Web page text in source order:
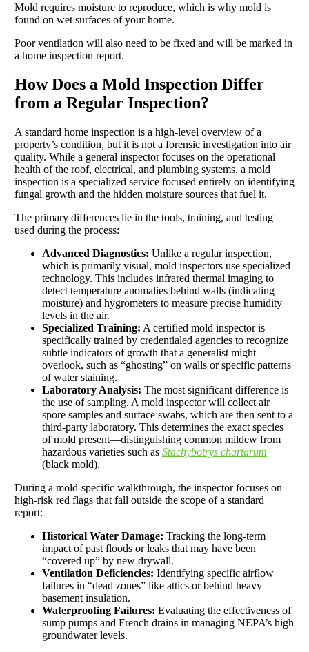
Mold requires moisture to reproduce, which is why mold is
found on wet surfaces of your home.
Poor ventilation will also need to be fixed and will be marked in
a home inspection report.
How Does a Mold Inspection Differ
from a Regular Inspection?
A standard home inspection is a high-level overview of a
property’s condition, but it is not a forensic investigation into air
quality. While a general inspector focuses on the operational
health of the roof, electrical, and plumbing systems, a mold
inspection is a specialized service focused entirely on identifying
fungal growth and the hidden moisture sources that fuel it.
The primary differences lie in the tools, training, and testing
used during the process:
Advanced Diagnostics: Unlike a regular inspection,
which is primarily visual, mold inspectors use specialized
technology. This includes infrared thermal imaging to
detect temperature anomalies behind walls (indicating
moisture) and hygrometers to measure precise humidity
levels in the air.
Specialized Training: A certified mold inspector is
specifically trained by credentialed agencies to recognize
subtle indicators of growth that a generalist might
overlook, such as “ghosting” on walls or specific patterns
of water staining.
Laboratory Analysis: The most significant difference is
the use of sampling. A mold inspector will collect air
spore samples and surface swabs, which are then sent to a
third-party laboratory. This determines the exact species
of mold present—distinguishing common mildew from
hazardous varieties such as Stachybotrys chartarum
(black mold).
During a mold-specific walkthrough, the inspector focuses on
high-risk red flags that fall outside the scope of a standard
report:
Historical Water Damage: Tracking the long-term
impact of past floods or leaks that may have been
“covered up” by new drywall.
Ventilation Deficiencies: Identifying specific airflow
failures in “dead zones” like attics or behind heavy
basement insulation.
Waterproofing Failures: Evaluating the effectiveness of
sump pumps and French drains in managing NEPA’s high
groundwater levels.